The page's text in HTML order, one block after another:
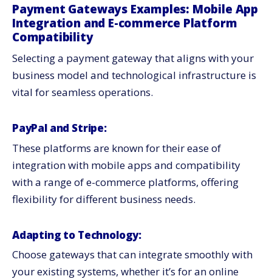
Payment Gateways Examples: Mobile App
Integration and E-commerce Platform
Compatibility
Selecting a payment gateway that aligns with your
business model and technological infrastructure is
vital for seamless operations.
PayPal and Stripe:
These platforms are known for their ease of
integration with mobile apps and compatibility
with a range of e-commerce platforms, offering
flexibility for different business needs.
Adapting to Technology:
Choose gateways that can integrate smoothly with
your existing systems, whether it’s for an online